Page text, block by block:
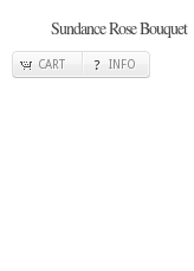
Sundance Rose Bouquet
CART INFO